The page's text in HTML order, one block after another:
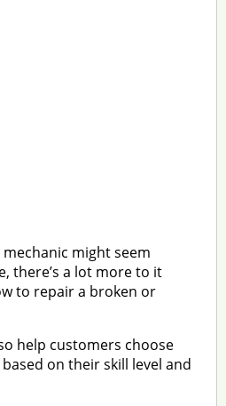
might seem
there’s a lot more to it
to repair a broken or
help customers choose
on their skill level and